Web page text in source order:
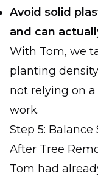
Avoid solid
and can
With Tom, we
planting
not relying on
work.
Step 5:
After Tree
Tom had